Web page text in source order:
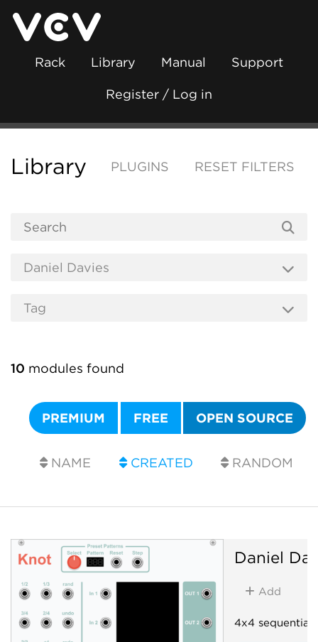
Rack Library Manual Support
Register / Log in
Library PLUGINS RESET FILTERS
10 modules found
PREMIUM FREE OPEN SOURCE
NAME CREATED RANDOM
Daniel
Add
4x4 sequential